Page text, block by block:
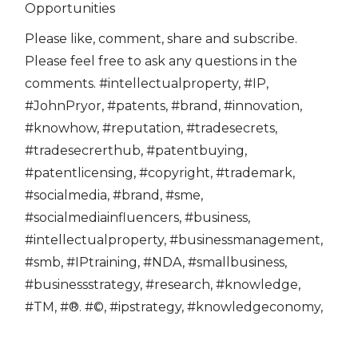
Opportunities
Please like, comment, share and subscribe.
Please feel free to ask any questions in the
comments. #intellectualproperty, #IP,
#JohnPryor, #patents, #brand, #innovation,
#knowhow, #reputation, #tradesecrets,
#tradesecrerthub, #patentbuying,
#patentlicensing, #copyright, #trademark,
#socialmedia, #brand, #sme,
#socialmediainfluencers, #business,
#intellectualproperty, #businessmanagement,
#smb, #IPtraining, #NDA, #smallbusiness,
#businessstrategy, #research, #knowledge,
#TM, #®. #©, #ipstrategy, #knowledgeconomy,